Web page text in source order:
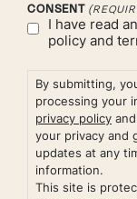
CONSENT
I have read
policy and
By submitting,
processing your
privacy policy and
your privacy and
updates at any
information.
This site is